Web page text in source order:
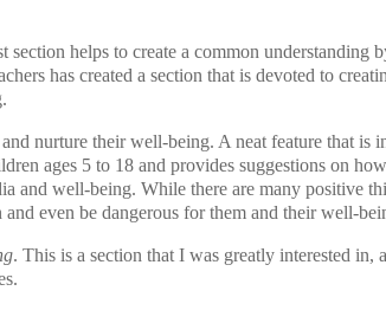
helps to create a common understanding
has created a section that is devoted to
nurture their well-being. A neat feature that is
ages 5 to 18 and provides suggestions on
and well-being. While there are many positive
even be dangerous for them and their well-
. This is a section that I was greatly interested in,